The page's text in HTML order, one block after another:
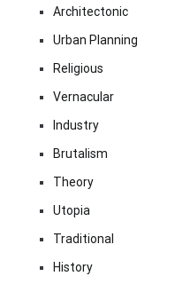
Architectonic
Urban Planning
Religious
Vernacular
Industry
Brutalism
Theory
Utopia
Traditional
History